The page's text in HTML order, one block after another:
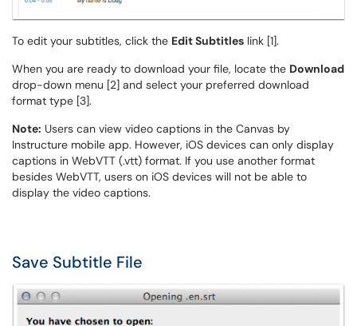
To edit your subtitles, click the Edit Subtitles link [1].
When you are ready to download your file, locate the Download
drop-down menu [2] and select your preferred download
format type [3].
Note: Users can view video captions in the Canvas by
Instructure mobile app. However, iOS devices can only display
captions in WebVTT (.vtt) format. If you use another format
besides WebVTT, users on iOS devices will not be able to
display the video captions.
Save Subtitle File